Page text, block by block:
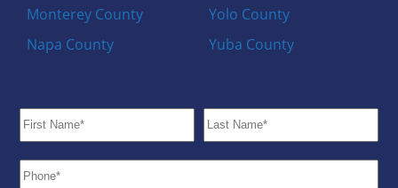
Monterey County
Napa County
Yolo County
Yuba County